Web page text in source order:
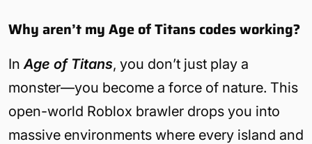
Why aren’t my Age of Titans codes working?
InAge of Titans, you don’t just play a
monster—you become a force of nature. This
open-world Roblox brawler drops you into
massive environments where every island and